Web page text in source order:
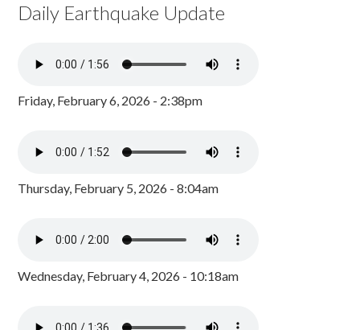
Daily Earthquake Update
Friday, February 6, 2026 - 2:38pm
Thursday, February 5, 2026 - 8:04am
Wednesday, February 4, 2026 - 10:18am